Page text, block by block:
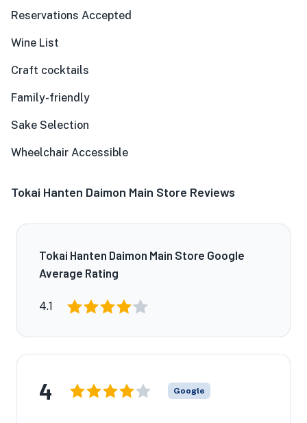
Reservations Accepted
Wine List
Craft cocktails
Family-friendly
Sake Selection
Wheelchair Accessible
Tokai Hanten Daimon Main Store Reviews
Tokai Hanten Daimon Main Store Google
Average Rating
4.1
4 Google